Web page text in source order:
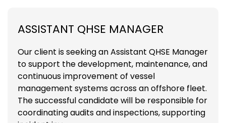
ASSISTANT QHSE MANAGER
Our client is seeking an Assistant QHSE Manager
to support the development, maintenance, and
continuous improvement of vessel
management systems across an offshore fleet.
The successful candidate will be responsible for
coordinating audits and inspections, supporting